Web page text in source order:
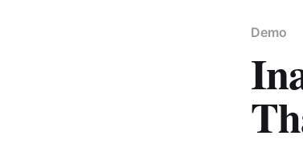
Demo